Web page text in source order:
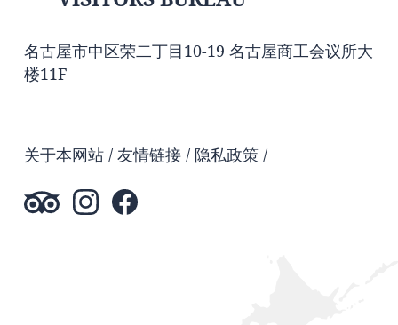
名古屋市中区荣二丁目10-19 名古屋商工会议所大
楼11F
关于本网站 友情链接 隐私政策